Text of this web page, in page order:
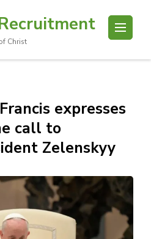
Christ
expresses
call to
Zelenskyy